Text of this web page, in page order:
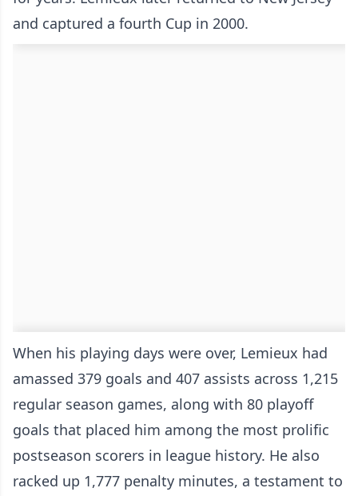
and captured a fourth Cup in 2000.
When his playing days were over, Lemieux had
amassed 379 goals and 407 assists across 1,215
regular season games, along with 80 playoff
goals that placed him among the most prolific
postseason scorers in league history. He also
racked up 1,777 penalty minutes, a testament to